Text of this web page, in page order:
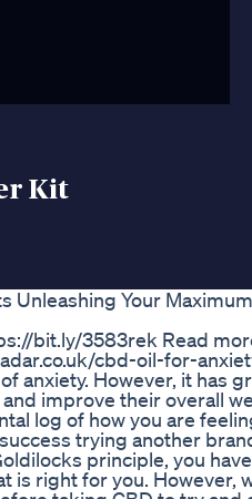
Kit
Unleashing Your
bit.ly/3583rek Read
cbd-oil-for-
anxiety. However, it has
improve their overall
log of how you are
trying another
principle, you
is right for you. However,